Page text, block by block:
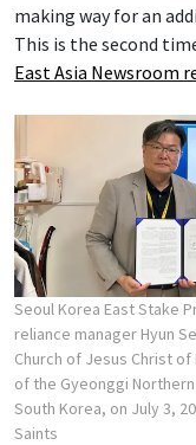
making way for an
This is the second
East Asia Newsroom
Seoul Korea East Stake
reliance manager Hyun
Church of Jesus Christ
of the Gyeonggi
South Korea, on July 3,
Saints